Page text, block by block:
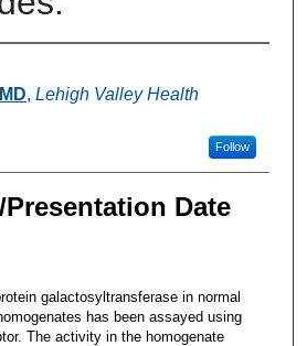
, Lehigh Valley Health
Follow
Date
galactosyltransferase in normal
has been assayed using
The activity in the homogenate